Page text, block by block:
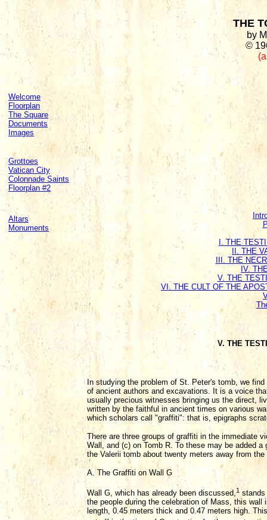
THE
by
©
Welcome
Floorplan
The Square
Documents
Images
Grottoes
Vatican City
Colonnade Saints
Floorplan #2
Altars
Monuments
I. THE
II. THE
III. THE
IV.
V. THE
VI. THE CULT OF THE
V. THE
In studying the problem of St. Peter's tomb, we
of ancient authors and excavations. It is a voice
usually precious witnesses bringing us the direct,
written by the faithful in ancient times on various
which scholars call "graffiti": that is, epigraphs
There are three groups of graffiti in the immediate
Wall, and (c) on Tomb R. To these may be added
the Valerii tomb about twenty meters away from the
A. The Graffiti on Wall G
Wall G, which has already been discussed,1 stands
the people during the celebration of Mass, this
length, 0.45 meters thick and 0.47 meters high.